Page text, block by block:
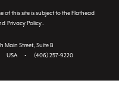
of this site is subject to the Flathead
Privacy Policy.
Main Street, Suite B
USA • (406) 257-9220